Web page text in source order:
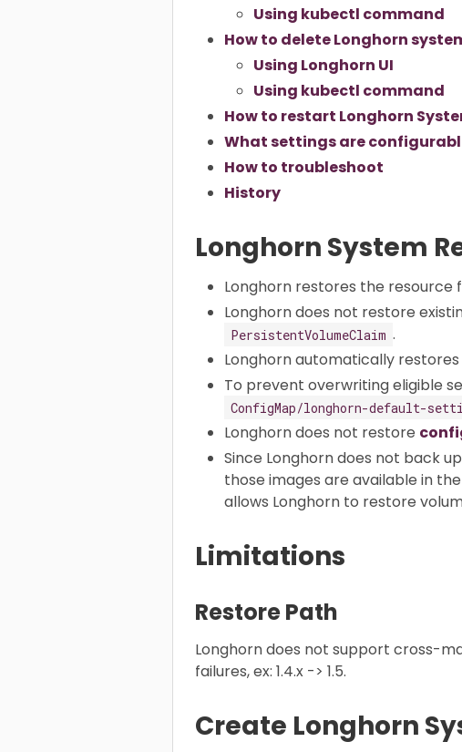
Using kubectl command
How to delete Longhorn
Using Longhorn UI
Using kubectl command
How to restart Longhorn
What settings are
How to troubleshoot
History
Longhorn System
Longhorn restores the resource
Longhorn does not restore
PersistentVolumeClaim .
Longhorn automatically restores
To prevent overwriting eligible
ConfigMap/longhorn-default-
Longhorn does not restore
Since Longhorn does not back
those images are available in
allows Longhorn to restore
Limitations
Restore Path
Longhorn does not support cross-
failures, ex: 1.4.x -> 1.5.
Create Longhorn